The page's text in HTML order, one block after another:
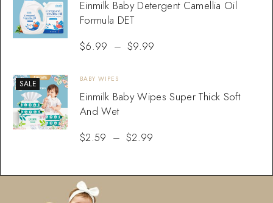
Einmilk Baby Detergent Camellia Oil
Formula DET
$6.99 – $9.99
SALE BABY WIPES
Einmilk Baby Wipes Super Thick Soft
And Wet
$2.59 – $2.99